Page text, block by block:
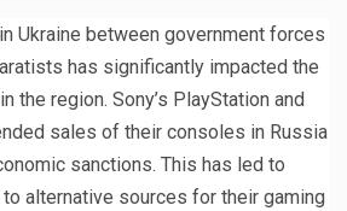
Ukraine between government forces
has significantly impacted the
the region. Sony’s PlayStation and
sales of their consoles in Russia
sanctions. This has led to
alternative sources for their gaming